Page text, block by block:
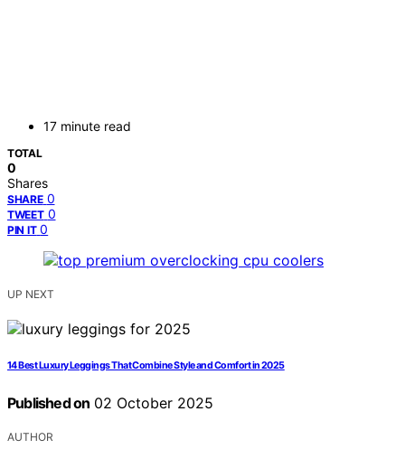
17 minute read
TOTAL
0
Shares
SHARE 0
TWEET 0
PIN IT 0
UP NEXT
14 Best Luxury Leggings That Combine Style and Comfort in 2025
Published on 02 October 2025
AUTHOR